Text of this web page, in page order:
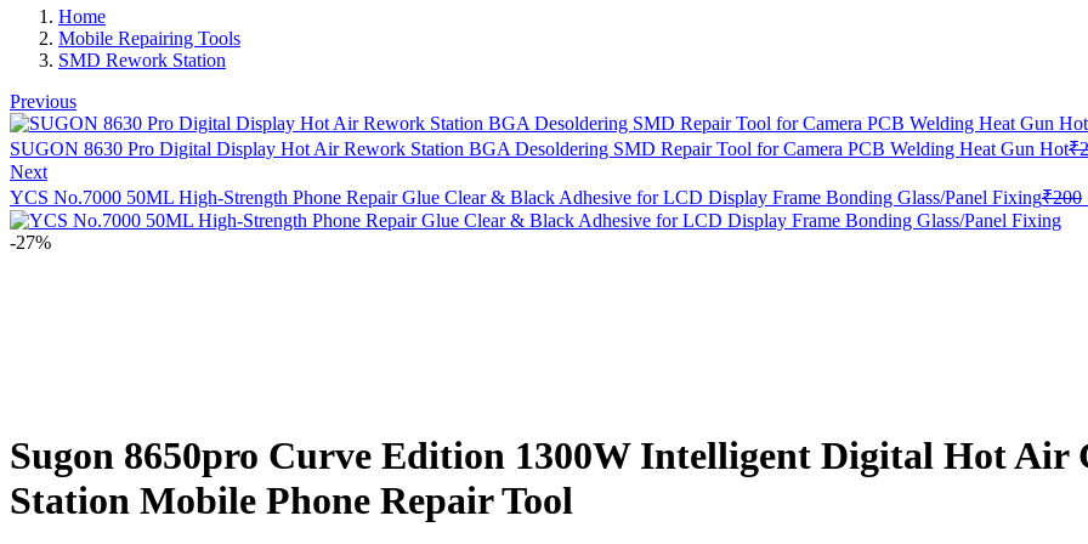
Home
Mobile Repairing Tools
SMD Rework Station
Previous
SUGON 8630 Pro Digital Display Hot Air Rework Station BGA Desoldering SMD Repair Tool for Camera PCB Welding Heat Gun Hot₹
Next
YCS No.7000 50ML High-Strength Phone Repair Glue Clear & Black Adhesive for LCD Display Frame Bonding Glass/Panel Fixing₹200
-27%
Sugon 8650pro Curve Edition 1300W Intelligent Digital Hot Air
Station Mobile Phone Repair Tool